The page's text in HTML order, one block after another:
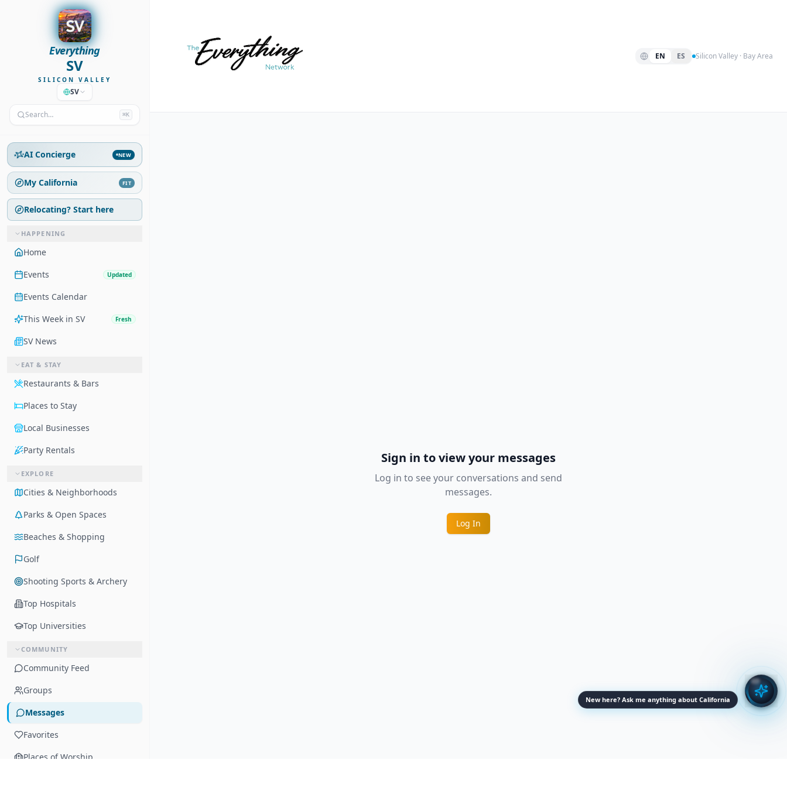
New here? Ask me anything about California
Everything
SV
SILICON VALLEY
SV
Search… ⌘K
AI Concierge NEW
My California FIT
Relocating? Start here
HAPPENING
Home
Events
Updated
Events Calendar
This Week in SV
Fresh
SV News
EAT & STAY
Restaurants & Bars
Places to Stay
Local Businesses
Party Rentals
EXPLORE
Cities & Neighborhoods
Parks & Open Spaces
Beaches & Shopping
Golf
Shooting Sports & Archery
Top Hospitals
Top Universities
COMMUNITY
Community Feed
Groups
Messages
Favorites
Places of Worship
EN ES Silicon Valley · Bay Area
Sign in to view your messages
Log in to see your conversations and send
messages.
Log In